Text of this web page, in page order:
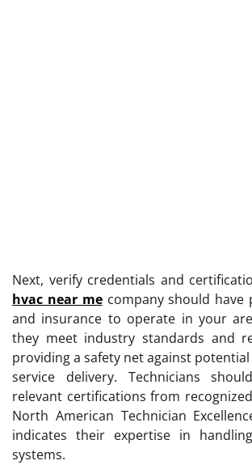
Next, verify credentials and
hvac near mecompany should have
and insurance to operate in your
they meet industry standards and
providing a safety net against
service delivery. Technicians
relevant certifications from
North American Technician
indicates their expertise in
systems.